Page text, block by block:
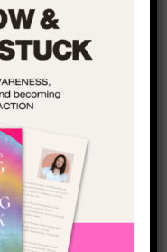
you’re ready).
I first quit my own
my creative
I’ve seen other
free themselves with
on-one.
point): this
nice – it’s